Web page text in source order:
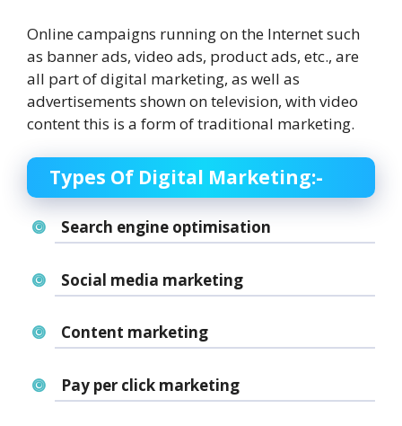
Online campaigns running on the Internet such
as banner ads, video ads, product ads, etc., are
all part of digital marketing, as well as
advertisements shown on television, with video
content this is a form of traditional marketing.
Types Of Digital Marketing:-
Search engine optimisation
Social media marketing
Content marketing
Pay per click marketing